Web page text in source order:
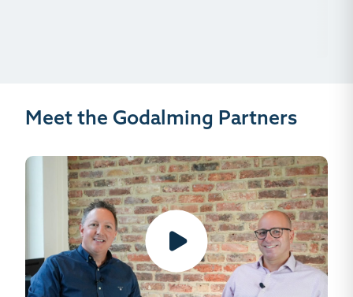
Meet the Godalming Partners